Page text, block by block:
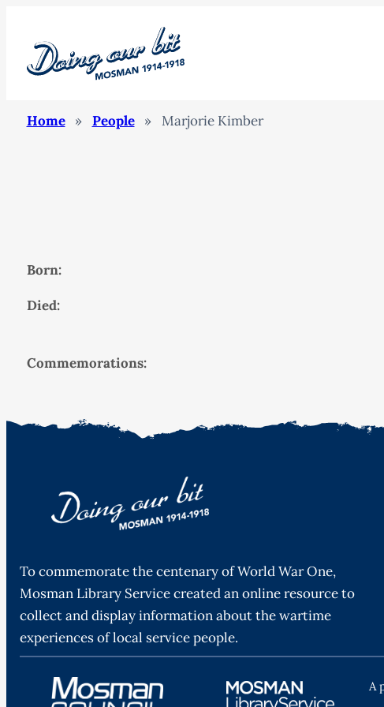
Home » People » Marjorie Kimber
Born:
Died:
Commemorations:
To commemorate the centenary of World War One,
Mosman Library Service created an online resource to
collect and display information about the wartime
experiences of local service people.
A